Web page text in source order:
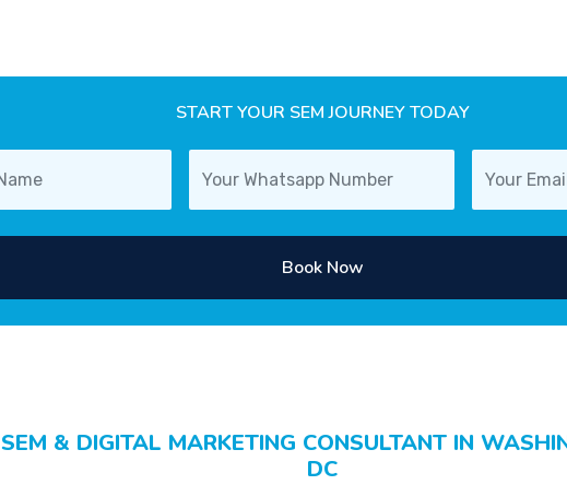
START YOUR SEM JOURNEY TODAY
Book Now
SEM & DIGITAL MARKETING CONSULTANT IN
DC